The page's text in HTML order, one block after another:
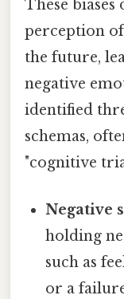
These
perception
the future,
negative
identified
schemas,
"cognitive
Negative
holding
such as
or a